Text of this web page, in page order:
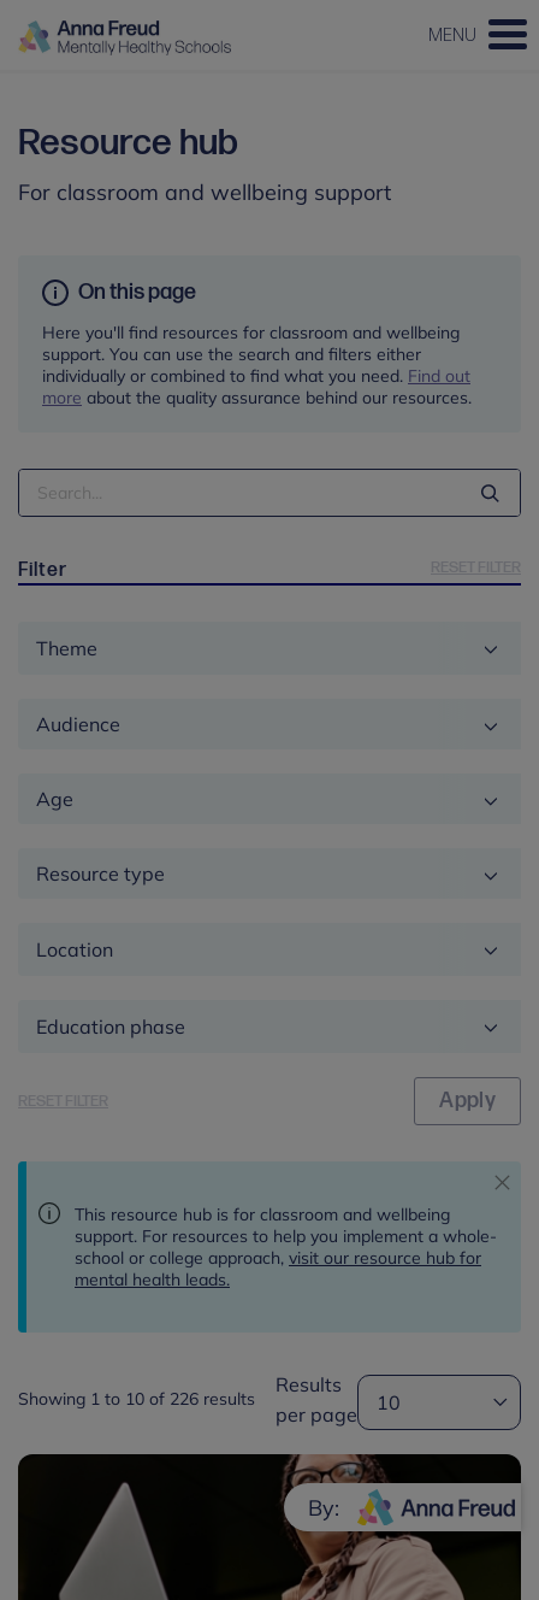
MENU
Resource hub
For classroom and wellbeing support
On this page
Here you'll find resources for classroom and wellbeing
support. You can use the search and filters either
individually or combined to find what you need. Find out
more about the quality assurance behind our resources.
Search
Term
Filter
Theme
Audience
Age
Resource type
Location
Education
This resource hub is for classroom and wellbeing
support. For resources to help you implement a whole-
school or college approach, visit our resource hub for
mental health leads.
Showing 1 to 10 of 226 results
Results
per page
By: